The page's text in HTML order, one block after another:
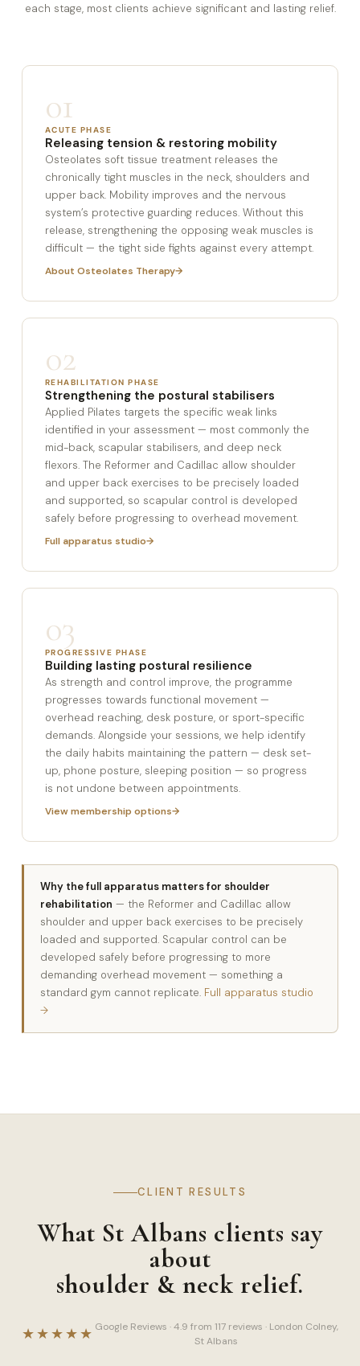
each stage, most clients achieve significant and lasting relief.
01
ACUTE PHASE
Releasing tension & restoring mobility
Osteolates soft tissue treatment releases the
chronically tight muscles in the neck, shoulders and
upper back. Mobility improves and the nervous
system’s protective guarding reduces. Without this
release, strengthening the opposing weak muscles is
difficult — the tight side fights against every attempt.
About Osteolates Therapy
02
REHABILITATION PHASE
Strengthening the postural stabilisers
Applied Pilates targets the specific weak links
identified in your assessment — most commonly the
mid-back, scapular stabilisers, and deep neck
flexors. The Reformer and Cadillac allow shoulder
and upper back exercises to be precisely loaded
and supported, so scapular control is developed
safely before progressing to overhead movement.
Full apparatus studio
03
PROGRESSIVE PHASE
Building lasting postural resilience
As strength and control improve, the programme
progresses towards functional movement —
overhead reaching, desk posture, or sport-specific
demands. Alongside your sessions, we help identify
the daily habits maintaining the pattern — desk set-
up, phone posture, sleeping position — so progress
is not undone between appointments.
View membership options
Why the full apparatus matters for shoulder
rehabilitation — the Reformer and Cadillac allow
shoulder and upper back exercises to be precisely
loaded and supported. Scapular control can be
developed safely before progressing to more
demanding overhead movement — something a
standard gym cannot replicate. Full apparatus studio
→
CLIENT RESULTS
What St Albans clients say
about
shoulder & neck relief.
★★★★★ Google Reviews · 4.9 from 117 reviews · London Colney,
St Albans